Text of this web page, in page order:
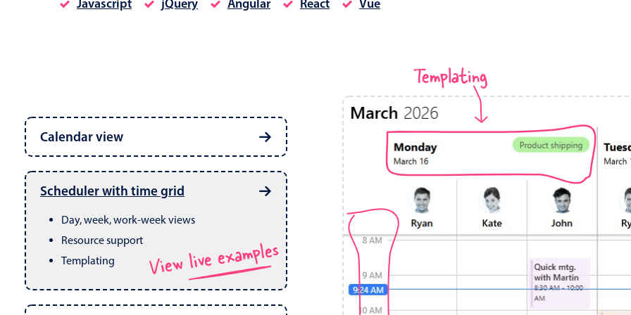
Javascript jQuery Angular React Vue
Calendar view
View live examples
Built in drag & drop
Scheduler with time grid
View live examples
Day, week, work-week views
Resource support
Templating
Templating
Primary components
Date & Time
Highlights
Week-Month-Quarter-Year views
Single & multiple date selection
Marked, colored days & labels
Validation & restricting selection
Localization
Timezone support
Add/
Date
Flight